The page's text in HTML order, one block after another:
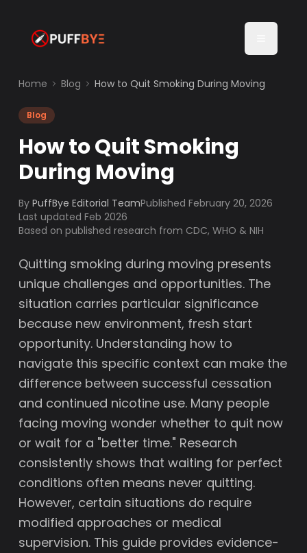
Home Blog How to Quit Smoking During Moving
Blog
How to Quit Smoking
During Moving
By PuffBye Editorial TeamPublishedFebruary 20, 2026
Last updated Feb 2026
Based on published research from CDC, WHO & NIH
Quitting smoking during moving presents
unique challenges and opportunities. The
situation carries particular significance
because new environment, fresh start
opportunity. Understanding how to
navigate this specific context can make the
difference between successful cessation
and continued nicotine use. Many people
facing moving wonder whether to quit now
or wait for a "better time." Research
consistently shows that waiting for perfect
conditions often means never quitting.
However, certain situations do require
modified approaches or medical
supervision. This guide provides evidence-